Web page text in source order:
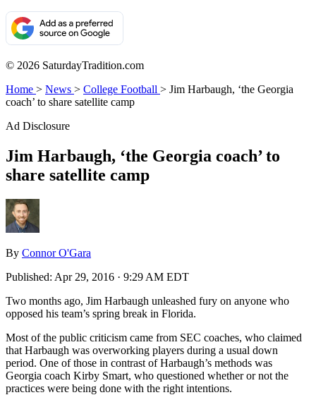
© 2026 SaturdayTradition.com
Home > News > College Football > Jim Harbaugh, ‘the Georgia
coach’ to share satellite camp
Ad Disclosure
Jim Harbaugh, ‘the Georgia coach’ to
share satellite camp
By Connor O'Gara
Published: Apr 29, 2016 · 9:29 AM EDT
Two months ago, Jim Harbaugh unleashed fury on anyone who
opposed his team’s spring break in Florida.
Most of the public criticism came from SEC coaches, who claimed
that Harbaugh was overworking players during a usual down
period. One of those in contrast of Harbaugh’s methods was
Georgia coach Kirby Smart, who questioned whether or not the
practices were being done with the right intentions.